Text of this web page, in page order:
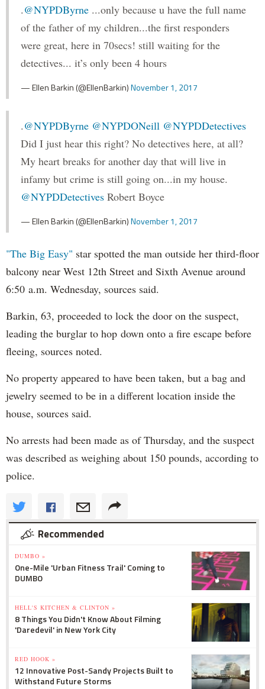
.@NYPDByrne ...only because u have the full name
of the father of my children...the first responders
were great, here in 70secs! still waiting for the
detectives... it’s only been 4 hours
— Ellen Barkin (@EllenBarkin)November 1, 2017
.@NYPDByrne @NYPDONeill @NYPDDetectives
Did I just hear this right? No detectives here, at all?
My heart breaks for another day that will live in
infamy but crime is still going on...in my house.
@NYPDDetectives Robert Boyce
— Ellen Barkin (@EllenBarkin)November 1, 2017
"The Big Easy" star spotted the man outside her third-floor
balcony near West 12th Street and Sixth Avenue around
6:50 a.m. Wednesday, sources said.
Barkin, 63, proceeded to lock the door on the suspect,
leading the burglar to hop down onto a fire escape before
fleeing, sources noted.
No property appeared to have been taken, but a bag and
jewelry seemed to be in a different location inside the
house, sources said.
No arrests had been made as of Thursday, and the suspect
was described as weighing about 150 pounds, according to
police.
Recommended
DUMBO »
One-Mile 'Urban Fitness Trail' Coming to
DUMBO
HELL'S KITCHEN & CLINTON »
8 Things You Didn't Know About Filming
'Daredevil' in New York City
RED HOOK »
12 Innovative Post-Sandy Projects Built to
Withstand Future Storms